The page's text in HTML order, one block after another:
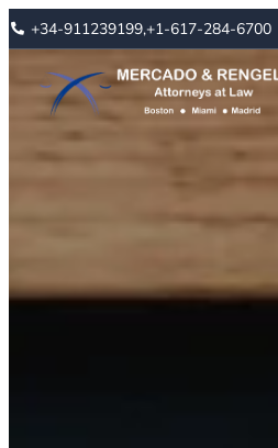
+34-911239199,+1-617-284-6700